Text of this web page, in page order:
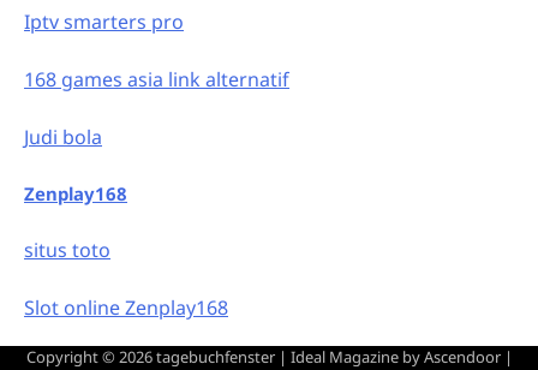
Iptv smarters pro
168 games asia link alternatif
Judi bola
Zenplay168
situs toto
Slot online Zenplay168
Copyright © 2026tagebuchfenster| Ideal Magazine byAscendoor|